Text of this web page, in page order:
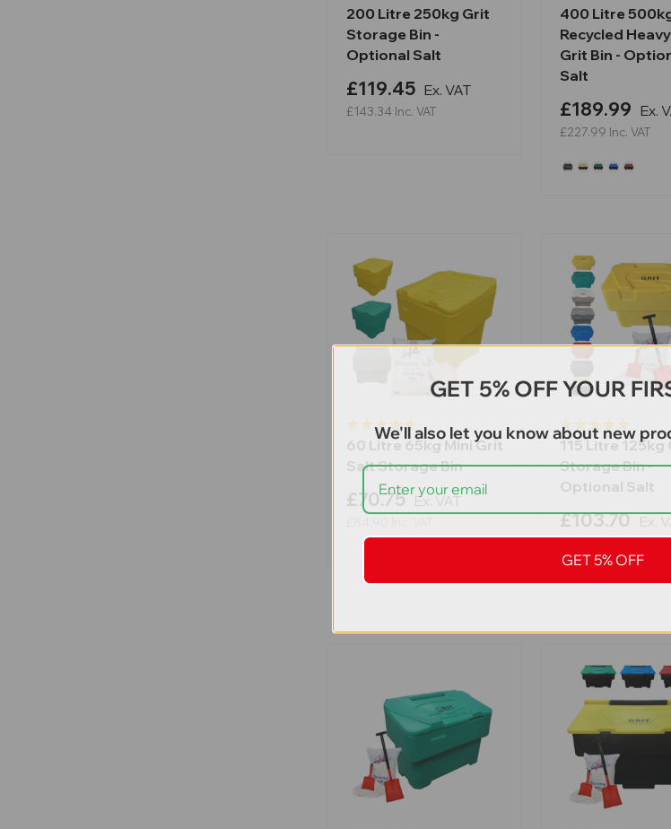
200 Litre 250kg Grit
Storage Bin -
Optional Salt
£119.45 Ex. VAT
£143.34 Inc. VAT
400 Litre
Recycled
Grit Bin -
Salt
£189.99 Ex.
£227.99 Inc. VAT
60 Litre 65kg Mini Grit
Salt Storage Bin
£70.75 Ex. VAT
115 Litre 125kg
Storage Bin -
Optional Salt
£103.70 Ex.
GET 5% OFF YOUR
We'll also let you know about new
GET 5% OFF